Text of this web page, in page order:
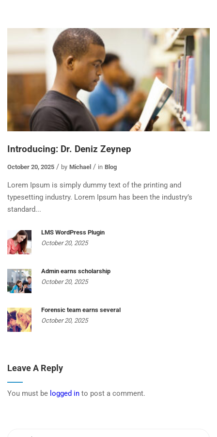
Introducing: Dr. Deniz Zeynep
October 20, 2025 by Michael in Blog
Lorem Ipsum is simply dummy text of the printing and
typesetting industry. Lorem Ipsum has been the industry’s
standard...
LMS WordPress Plugin
October 20, 2025
Admin earns scholarship
October 20, 2025
Forensic team earns several
October 20, 2025
Leave A Reply
You must be logged in to post a comment.